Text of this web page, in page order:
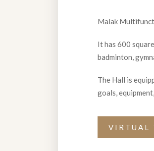
Malak
It has 600
badminton,
The Hall is
goals,
VIRTUAL